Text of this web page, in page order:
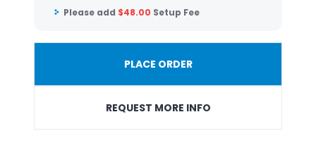
Please add $48.00 Setup Fee
PLACE ORDER
REQUEST MORE INFO